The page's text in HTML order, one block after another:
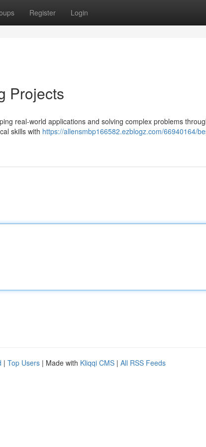
Register Login
Projects
real-world applications and solving complex problems
skills with https://allensmbp166582.ezblogz.com/66940164/
| Top Users | Made with Kliqqi CMS | All RSS Feeds